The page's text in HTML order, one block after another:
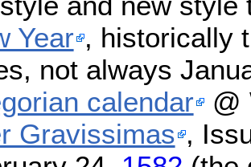
Year , historically
not always
calendar @
Gravissimas ,